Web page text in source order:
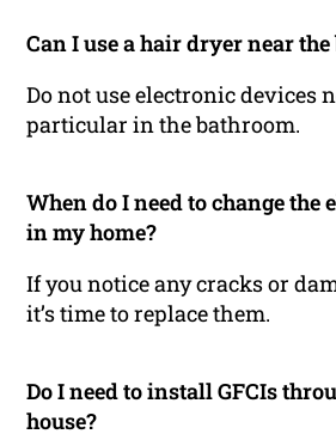
Can I use a hair dryer near the
Do not use electronic devices
particular in the bathroom.
When do I need to change the
in my home?
If you notice any cracks or
it’s time to replace them.
Do I need to install GFCIs
house?